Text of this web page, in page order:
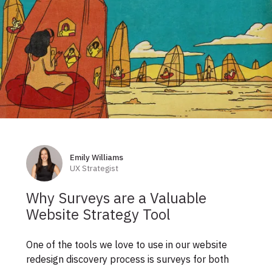
AuthorsEmily Williams
UX Strategist
Why Surveys are a Valuable
Website Strategy Tool
One of the tools we love to use in our website
redesign discovery process is surveys for both